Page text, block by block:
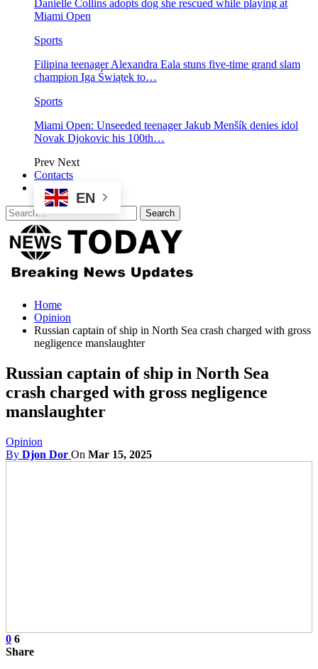
Danielle Collins adopts dog she rescued while playing at
Miami Open
Sports
Filipina teenager Alexandra Eala stuns five-time grand slam
champion Iga Świątek to…
Sports
Miami Open: Unseeded teenager Jakub Menšík denies idol
Novak Djokovic his 100th…
Prev Next
Contacts
EN
Home
Opinion
Russian captain of ship in North Sea crash charged with gross
negligence manslaughter
Russian captain of ship in North Sea
crash charged with gross negligence
manslaughter
Opinion
By Djon Dor On Mar 15, 2025
0 6
Share